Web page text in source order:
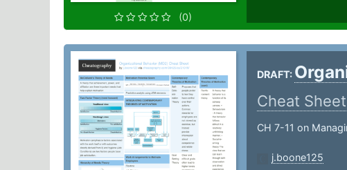
(0)
DRAFT:
Cheat Sheet
CH 7-11 on
j.boone125